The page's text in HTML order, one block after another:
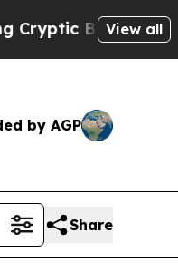
on Social
View all
by AGP
Share